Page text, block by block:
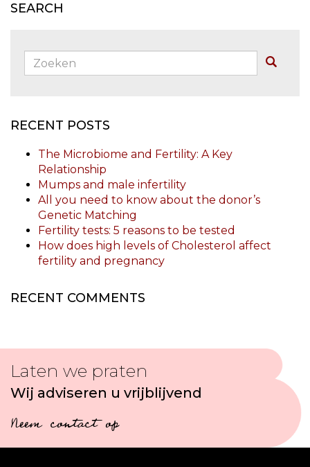
SEARCH
Zoeken:
RECENT POSTS
The Microbiome and Fertility: A Key
Relationship
Mumps and male infertility
All you need to know about the donor’s
Genetic Matching
Fertility tests: 5 reasons to be tested
How does high levels of Cholesterol affect
fertility and pregnancy
RECENT COMMENTS
Laten we praten
Wij adviseren u vrijblijvend
Neem contact op